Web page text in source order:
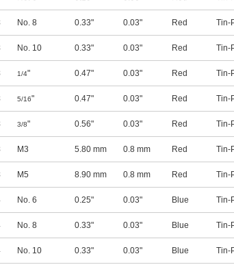
No. 8 0.33" 0.03" Red Tin-
No. 10 0.33" 0.03" Red Tin-
1/4" 0.47" 0.03" Red Tin-
5/16" 0.47" 0.03" Red Tin-
3/8" 0.56" 0.03" Red Tin-
M3 5.80 mm 0.8 mm Red Tin-
M5 8.90 mm 0.8 mm Red Tin-
No. 6 0.25" 0.03" Blue Tin-
No. 8 0.33" 0.03" Blue Tin-
No. 10 0.33" 0.03" Blue Tin-